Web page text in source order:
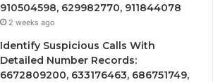
910504598, 629982770, 911844078
2 weeks ago
Identify Suspicious Calls With
Detailed Number Records:
6672809200, 633176463, 686751749,